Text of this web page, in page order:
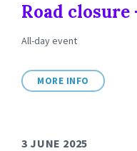
Road
All-day event
MORE INFO
3 JUNE 2025